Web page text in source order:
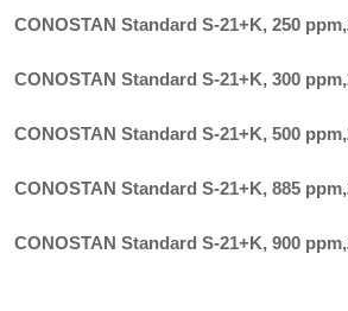
CONOSTAN Standard S-21+K, 250 ppm,
CONOSTAN Standard S-21+K, 300 ppm,
CONOSTAN Standard S-21+K, 500 ppm,
CONOSTAN Standard S-21+K, 885 ppm,
CONOSTAN Standard S-21+K, 900 ppm,